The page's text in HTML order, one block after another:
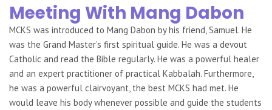
Meeting With Mang Dabon
MCKS was introduced to Mang Dabon by his friend, Samuel. He
was the Grand Master’s first spiritual guide. He was a devout
Catholic and read the Bible regularly. He was a powerful healer
and an expert practitioner of practical Kabbalah. Furthermore,
he was a powerful clairvoyant, the best MCKS had met. He
would leave his body whenever possible and guide the students